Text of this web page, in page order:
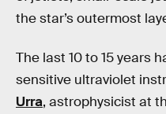
the star’s outermost
The last 10 to 15 years
sensitive ultraviolet
Urra, astrophysicist at